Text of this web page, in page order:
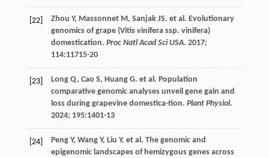
[22] Zhou Y, Massonnet M, Sanjak JS. et al. Evolutionary
genomics of grape (Vitis vinifera ssp. vinifera)
domestication. Proc Natl Acad Sci USA. 2017;
114:11715-20
[23] Long Q, Cao S, Huang G. et al. Population
comparative genomic analyses unveil gene gain and
loss during grapevine domestica-tion. Plant Physiol.
2024; 195:1401-13
[24] Peng Y, Wang Y, Liu Y. et al. The genomic and
epigenomic landscapes of hemizygous genes across